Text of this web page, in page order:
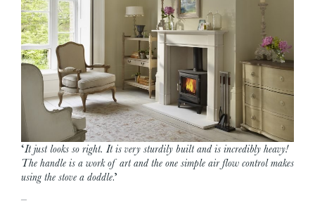
‘It just looks so right. It is very sturdily built and is incredibly heavy!
The handle is a work of art and the one simple air flow control makes
using the stove a doddle.’
–